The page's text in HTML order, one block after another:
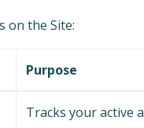
on the Site:
Purpose
Tracks your active